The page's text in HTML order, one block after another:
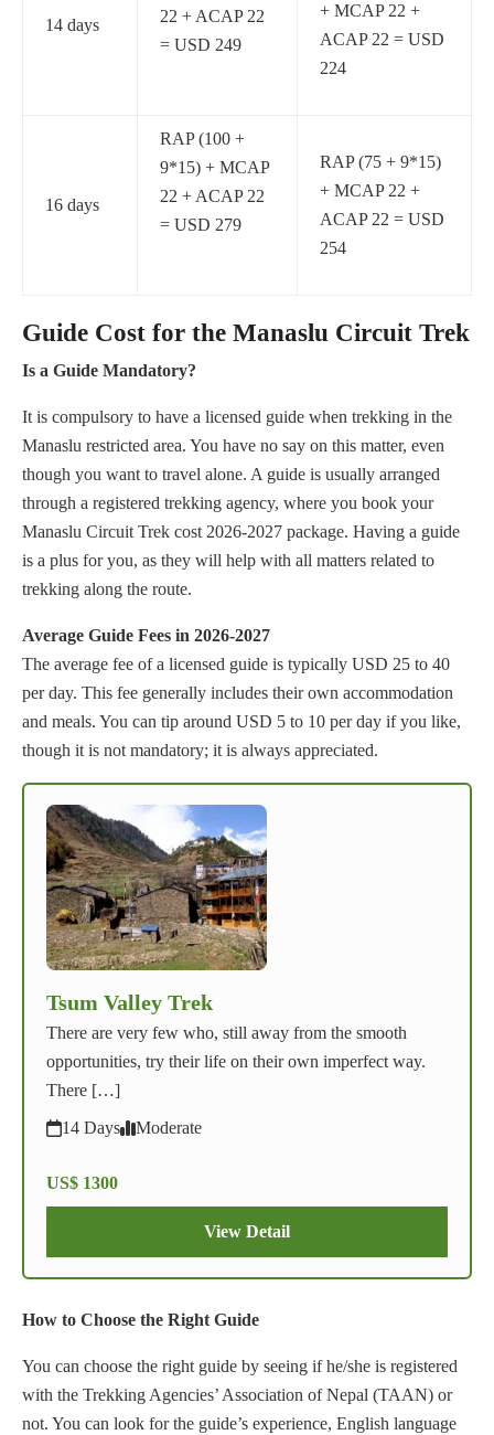
14 days
22 + ACAP 22
= USD 249
+ MCAP 22 +
ACAP 22 = USD
224
16 days
RAP (100 +
9*15) + MCAP
22 + ACAP 22
= USD 279
RAP (75 + 9*15)
+ MCAP 22 +
ACAP 22 = USD
254
Guide Cost for the Manaslu Circuit Trek
Is a Guide Mandatory?
It is compulsory to have a licensed guide when trekking in the
Manaslu restricted area. You have no say on this matter, even
though you want to travel alone. A guide is usually arranged
through a registered trekking agency, where you book your
Manaslu Circuit Trek cost 2026-2027 package. Having a guide
is a plus for you, as they will help with all matters related to
trekking along the route.
Average Guide Fees in 2026-2027
The average fee of a licensed guide is typically USD 25 to 40
per day. This fee generally includes their own accommodation
and meals. You can tip around USD 5 to 10 per day if you like,
though it is not mandatory; it is always appreciated.
Tsum Valley Trek
There are very few who, still away from the smooth
opportunities, try their life on their own imperfect way.
There […]
14 Days
Moderate
US$ 1300
View Detail
How to Choose the Right Guide
You can choose the right guide by seeing if he/she is registered
with the Trekking Agencies’ Association of Nepal (TAAN) or
not. You can look for the guide’s experience, English language